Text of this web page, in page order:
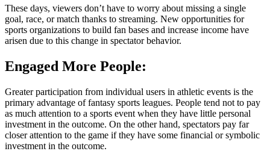
These days, viewers don’t have to worry about missing a single
goal, race, or match thanks to streaming. New opportunities for
sports organizations to build fan bases and increase income have
arisen due to this change in spectator behavior.
Engaged More People:
Greater participation from individual users in athletic events is the
primary advantage of fantasy sports leagues. People tend not to pay
as much attention to a sports event when they have little personal
investment in the outcome. On the other hand, spectators pay far
closer attention to the game if they have some financial or symbolic
investment in the outcome.